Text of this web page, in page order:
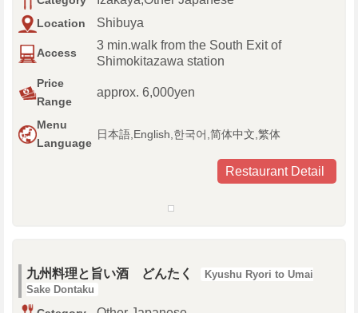
Location Shibuya
Access
3 min.walk from the South Exit of
Shimokitazawa station
Price
Range
approx. 6,000yen
Menu
Language
日本語,English,한국어,简体中文,繁体
Restaurant Detail
九州料理と旨い酒 どんたく
Kyushu Ryori to Umai
Sake Dontaku